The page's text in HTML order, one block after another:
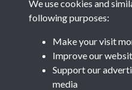
Related
We use cookies and
following purposes:
Make your visit
Improve our
Support our
media